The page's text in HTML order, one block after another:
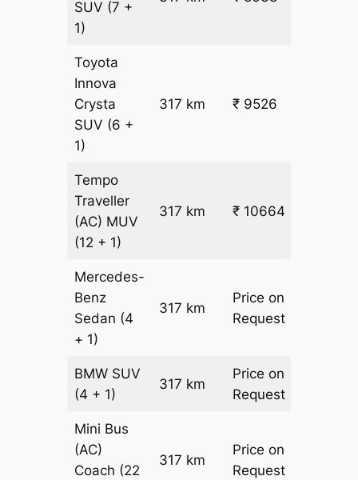
SUV (7 +
1)
Toyota
Innova
Crysta
SUV (6 +
1)
317 km ₹ 9526
Tempo
Traveller
(AC) MUV
(12 + 1)
317 km ₹ 10664
Mercedes-
Benz
Sedan (4
+ 1)
317 km
Price on
Request
BMW SUV
(4 + 1)
317 km
Price on
Request
Mini Bus
(AC)
Coach (22
317 km
Price on
Request